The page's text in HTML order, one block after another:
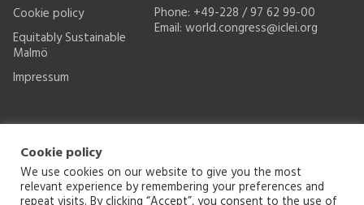
Cookie policy
Equitably Sustainable
Malmö
Impressum
Phone: +49-228 / 97 62 99-00
Email: world.congress@iclei.org
Cookie policy
We use cookies on our website to give you the most
relevant experience by remembering your preferences and